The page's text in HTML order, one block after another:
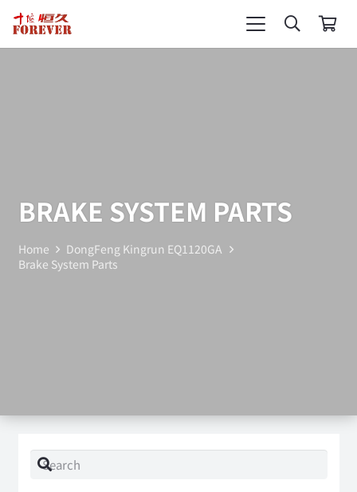
BRAKE SYSTEM PARTS
Home
DongFeng Kingrun EQ1120GA
Brake System Parts